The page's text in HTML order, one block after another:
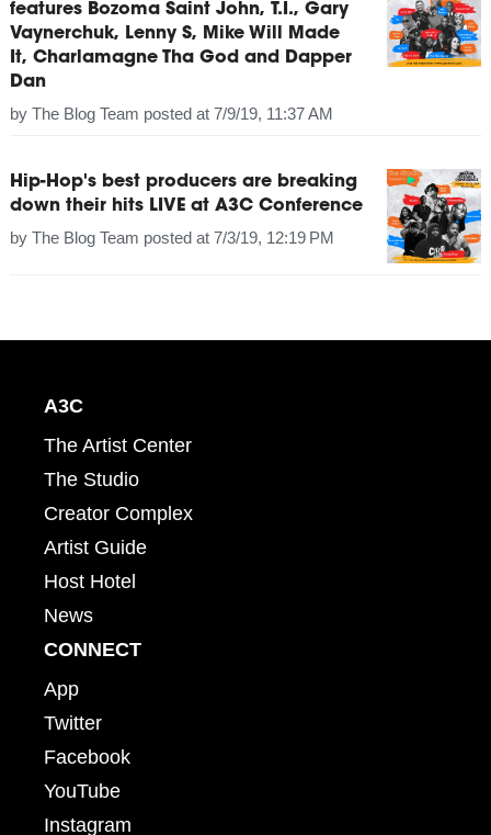
features Bozoma Saint John, T.I., Gary
Vaynerchuk, Lenny S, Mike Will Made
It, Charlamagne Tha God and Dapper
Dan
by The Blog Team posted at 7/9/19, 11:37 AM
Hip-Hop's best producers are breaking
down their hits LIVE at A3C Conference
by The Blog Team posted at 7/3/19, 12:19 PM
A3C
The Artist Center
The Studio
Creator Complex
Artist Guide
Host Hotel
News
CONNECT
App
Twitter
Facebook
YouTube
Instagram